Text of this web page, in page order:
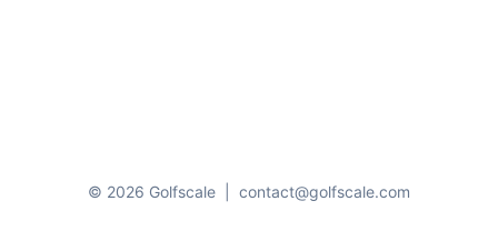
© 2026 Golfscale contact@golfscale.com